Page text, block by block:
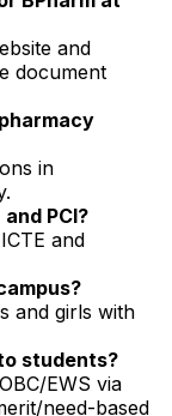
and
document
in
PCI?
and
and girls with
students?
EWS via
need-based